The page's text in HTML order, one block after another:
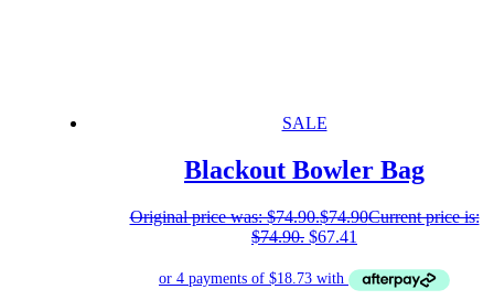
SALE
Blackout Bowler Bag
Original price was: $74.90.$74.90Current price is:
$74.90. $67.41